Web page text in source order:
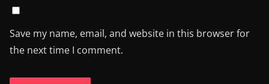
Save my name, email, and website in this browser for
the next time I comment.